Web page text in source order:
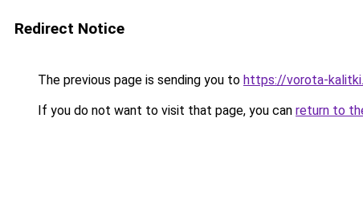
Redirect Notice
The previous page is sending you to https://vorota-
If you do not want to visit that page, you can return to